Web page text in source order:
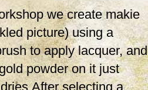
we create makie
picture) using a
to apply lacquer, and
powder on it just
selecting a